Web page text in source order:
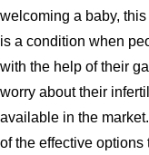
welcoming a baby,
is a condition when
with the help of their
worry about their
available in the
of the effective options